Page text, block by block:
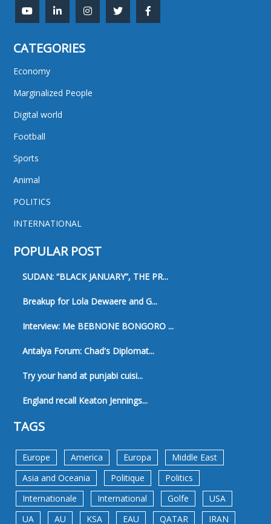
CATEGORIES
Economy
Marginalized People
Digital world
Football
Sports
Animal
POLITICS
INTERNATIONAL
POPULAR POST
SUDAN: “BLACK JANUARY”, THE PR...
Breakup for Lola Dewaere and G...
Interview: Me BEBNONE BONGORO ...
Antalya Forum: Chad's Diplomat...
Try your hand at punjabi cuisi...
England recall Keaton Jennings...
TAGS
Europe America Europa
Middle East
Asia and Oceania
Politique
Politics
Internationale
International Golfe
USA
UA
AU KSA EAU QATAR IRAN